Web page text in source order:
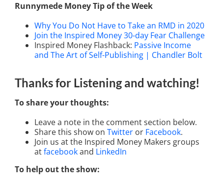
Runnymede Money Tip of the Week
Why You Do Not Have to Take an RMD in 2020
Join the Inspired Money 30-day Fear Challenge
Inspired Money Flashback: Passive Income
and The Art of Self-Publishing | Chandler Bolt
Thanks for Listeningand watching!
To share your thoughts:
Leave a note in the comment section below.
Share this show on Twitter or Facebook.
Join us at the Inspired Money Makers groups
atfacebookand LinkedIn
To help out the show: